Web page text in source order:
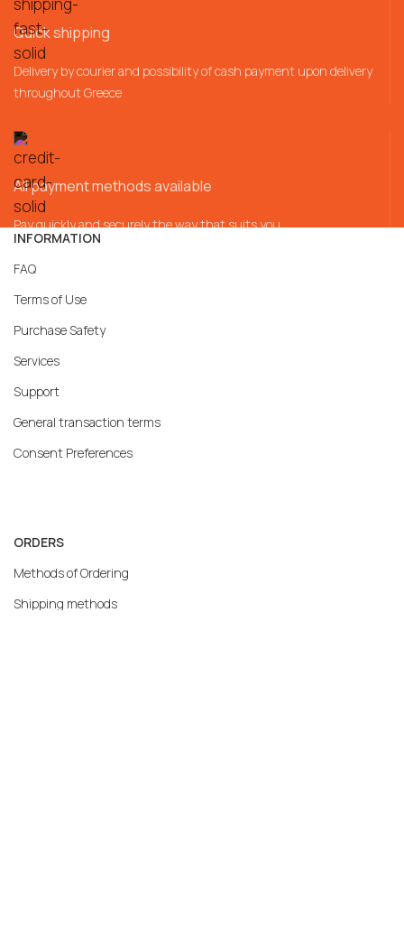
Quick shipping
Delivery by courier and possibility of cash payment upon delivery
throughout Greece
All payment methods available
Pay quickly and securely the way that suits you
INFORMATION
FAQ
Terms of Use
Purchase Safety
Services
Support
General transaction terms
Consent Preferences
ORDERS
Methods of Ordering
Shipping methods